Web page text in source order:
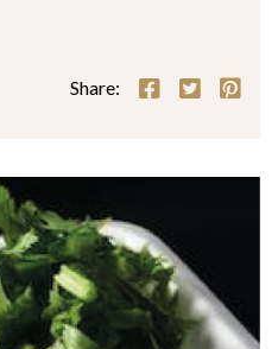
Share: